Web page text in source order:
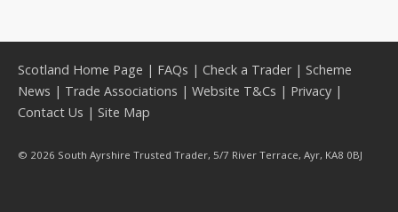
Scotland Home Page | FAQs | Check a Trader| Scheme
News | Trade Associations | Website T&Cs | Privacy |
Contact Us | Site Map
© 2026 South Ayrshire Trusted Trader, 5/7 River Terrace, Ayr, KA8 0BJ